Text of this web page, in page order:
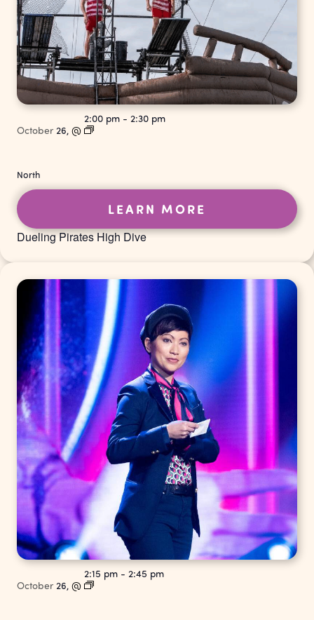
Dueling Pirates High Dive
October 26, @
2:00 pm - 2:30 pm
North
LEARN MORE
October 26, @
2:15 pm - 2:45 pm